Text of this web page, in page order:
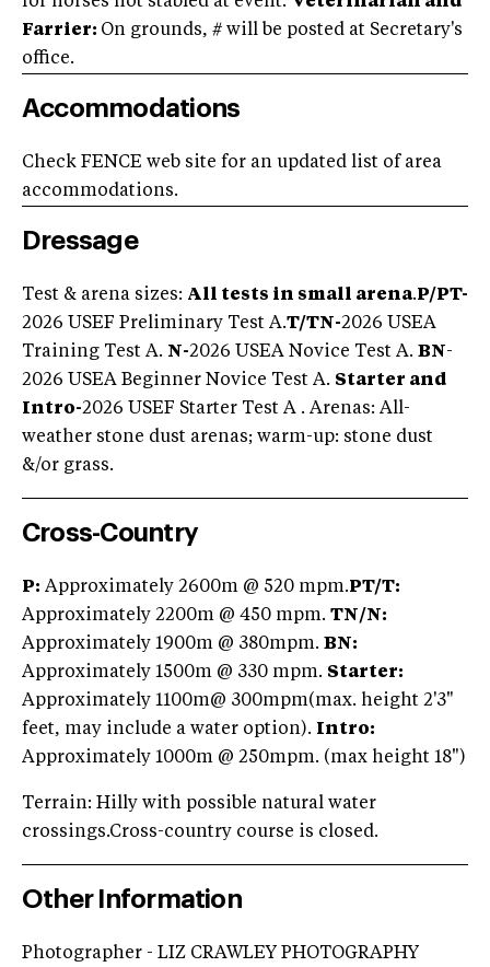
Farrier: On grounds, # will be posted at Secretary's
office.
Accommodations
Check FENCE web site for an updated list of area
accommodations.
Dressage
Test & arena sizes: All tests in small arena.P/PT-
2026 USEF Preliminary Test A.T/TN-2026 USEA
Training Test A. N-2026 USEA Novice Test A. BN-
2026 USEA Beginner Novice Test A. Starter and
Intro-2026 USEF Starter Test A . Arenas: All-
weather stone dust arenas; warm-up: stone dust
&/or grass.
Cross-Country
P: Approximately 2600m @ 520 mpm.PT/T:
Approximately 2200m @ 450 mpm. TN/N:
Approximately 1900m @ 380mpm. BN:
Approximately 1500m @ 330 mpm. Starter:
Approximately 1100m@ 300mpm(max. height 2'3"
feet, may include a water option). Intro:
Approximately 1000m @ 250mpm. (max height 18")
Terrain: Hilly with possible natural water
crossings.Cross-country course is closed.
Other Information
Photographer - LIZ CRAWLEY PHOTOGRAPHY